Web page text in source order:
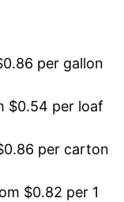
per gallon
$0.54 per loaf
per carton
$0.82 per 1